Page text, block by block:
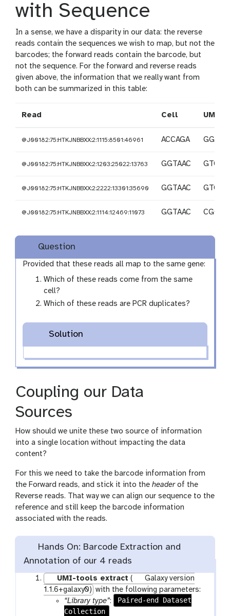
with Sequence
In a sense, we have a disparity in our data: the reverse
reads contain the sequences we wish to map, but not the
barcodes; the forward reads contain the barcode, but
not the sequence. For the forward and reverse reads
given above, the information that we really want from
both can be summarized in this table:
Read Cell UMI
@J00182:75:HTKJNBBXX:2:1115:8501:46961 ACCAGA
@J00182:75:HTKJNBBXX:2:1203:25022:13763 GGTAAC
@J00182:75:HTKJNBBXX:2:2222:13301:35690 GGTAAC
@J00182:75:HTKJNBBXX:2:1114:12469:11073 GGTAAC
Question
Provided that these reads all map to the same gene:
Which of these reads come from the same
cell?
Which of these reads are PCR duplicates?
Solution
Coupling our Data
Sources
How should we unite these two source of information
into a single location without impacting the data
content?
For this we need to take the barcode information from
the Forward reads, and stick it into the headerof the
Reverse reads. That way we can align our sequence to the
reference and still keep the barcode information
associated with the reads.
Hands On: Barcode Extraction and
Annotation of our 4 reads
UMI-tools extract (
Galaxy version
1.1.6+galaxy0) with the following parameters:
“Library type”:
Paired-end Dataset
Collection